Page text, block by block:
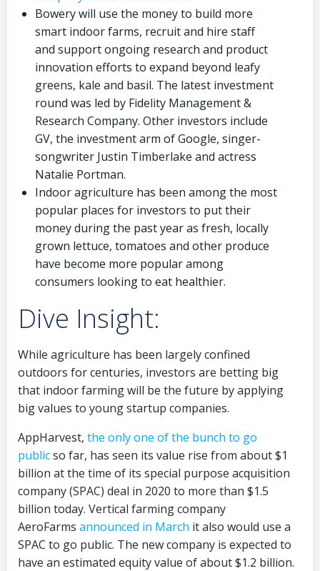
Bowery will use the money to build more
smart indoor farms, recruit and hire staff
and support ongoing research and product
innovation efforts to expand beyond leafy
greens, kale and basil. The latest investment
round was led by Fidelity Management &
Research Company. Other investors include
GV, the investment arm of Google, singer-
songwriter Justin Timberlake and actress
Natalie Portman.
Indoor agriculture has been among the most
popular places for investors to put their
money during the past year as fresh, locally
grown lettuce, tomatoes and other produce
have become more popular among
consumers looking to eat healthier.
Dive Insight:
While agriculture has been largely confined
outdoors for centuries, investors are betting big
that indoor farming will be the future by applying
big values to young startup companies.
AppHarvest, the only one of the bunch to go
publicso far, has seen its value rise from about $1
billion at the time of its special purpose acquisition
company (SPAC) deal in 2020 to more than $1.5
billion today. Vertical farming company
AeroFarms announced in March it also would use a
SPAC to go public. The new company is expected to
have an estimated equity value of about $1.2 billion.